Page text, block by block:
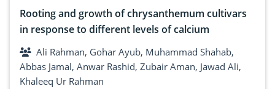
Rooting and growth of chrysanthemum cultivars
in response to different levels of calcium
Ali Rahman, Gohar Ayub, Muhammad Shahab,
Abbas Jamal, Anwar Rashid, Zubair Aman, Jawad Ali,
Khaleeq Ur Rahman